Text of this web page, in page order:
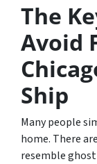
The
Avoid
Ship
Many people
home. There
resemble